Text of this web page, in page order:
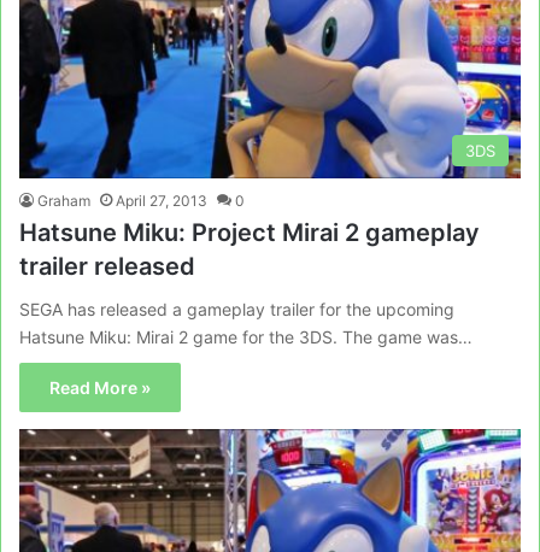
3DS
Graham April 27, 2013 0
Hatsune Miku: Project Mirai 2 gameplay
trailer released
SEGA has released a gameplay trailer for the upcoming
Hatsune Miku: Mirai 2 game for the 3DS. The game was…
Read More »